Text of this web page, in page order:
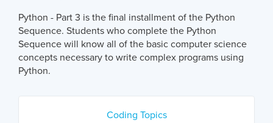
Python - Part 3 is the final installment of the Python
Sequence. Students who complete the Python
Sequence will know all of the basic computer science
concepts necessary to write complex programs using
Python.
Coding Topics